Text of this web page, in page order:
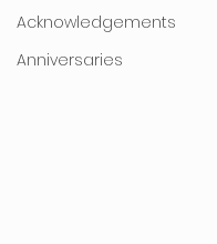
Acknowledgements
Anniversaries